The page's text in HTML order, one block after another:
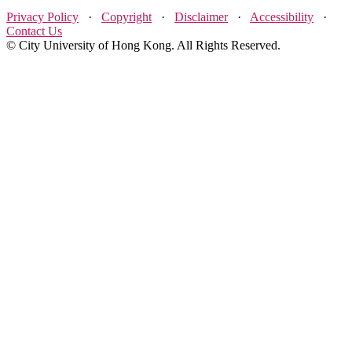
Privacy Policy · Copyright · Disclaimer· Accessibility ·
Contact Us
© City University of Hong Kong. All Rights Reserved.